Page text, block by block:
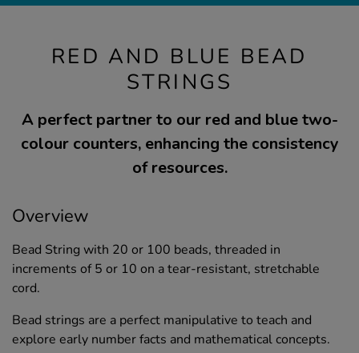
RED AND BLUE BEAD
STRINGS
A perfect partner to our red and blue two-
colour counters, enhancing the consistency
of resources.
Overview
Bead String with 20 or 100 beads, threaded in
increments of 5 or 10 on a tear-resistant, stretchable
cord.
Bead strings are a perfect manipulative to teach and
explore early number facts and mathematical concepts.